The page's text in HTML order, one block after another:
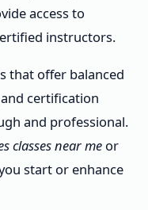
access to
instructors.
that offer balanced
certification
and professional.
classes near me or
start or enhance